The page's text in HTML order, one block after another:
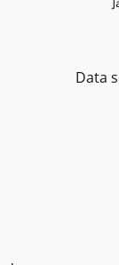
Data